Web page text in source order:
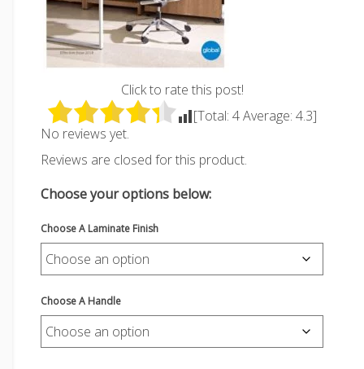
Click to rate this post!
[Total: 4Average: 4.3]
No reviews yet.
Reviews are closed for this product.
Choose your options below:
Choose A Laminate Finish
Choose A Handle